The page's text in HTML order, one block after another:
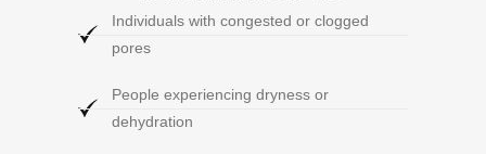
Individuals with congested or clogged
pores
People experiencing dryness or
dehydration